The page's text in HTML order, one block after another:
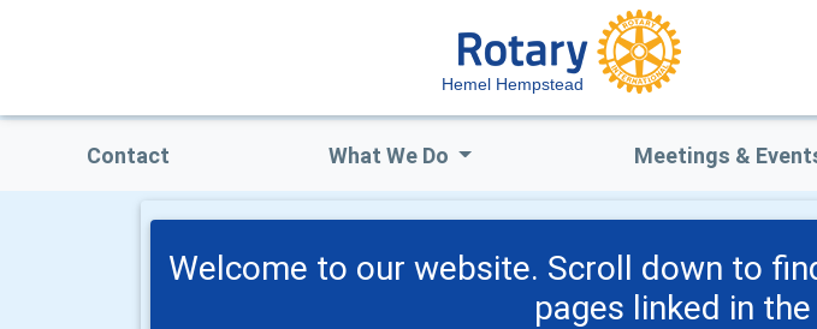
Hemel Hempstead
Contact What We Do Meetings &
Welcome to our website. Scroll down to
pages linked in